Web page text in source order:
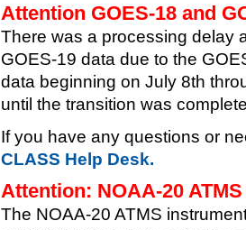
Attention GOES-18 and
There was a processing delay
GOES-19 data due to the
data beginning on July 8th
until the transition was
If you have any questions or
CLASS Help Desk.
Attention: NOAA-20
The NOAA-20 ATMS